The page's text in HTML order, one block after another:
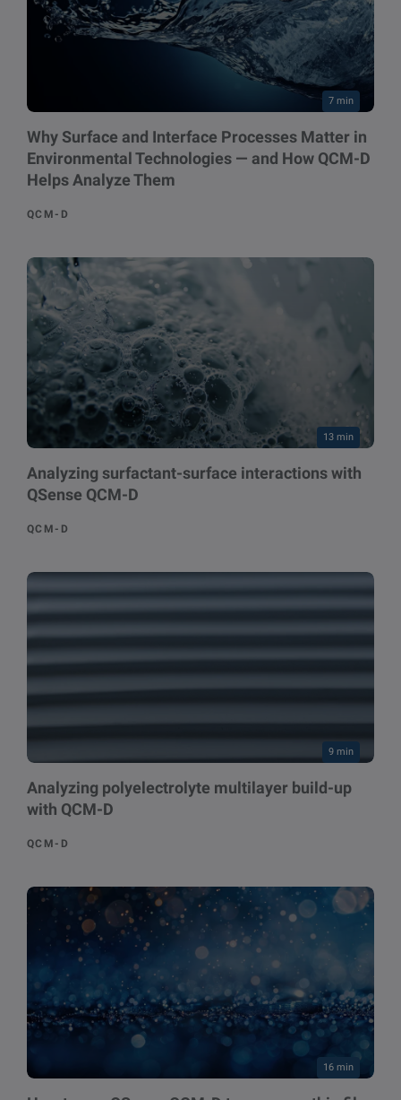
7 min
Why Surface and Interface Processes Matter in
Environmental Technologies — and How QCM-D
Helps Analyze Them
QCM-D
13 min
Analyzing surfactant-surface interactions with
QSense QCM-D
QCM-D
9 min
Analyzing polyelectrolyte multilayer build-up
with QCM-D
QCM-D
16 min